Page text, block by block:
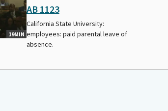
19MIN
AB 1123
California State University:
employees: paid parental leave of
absence.